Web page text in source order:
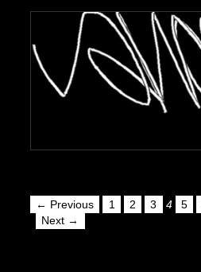
← Previous 1 2 3 4 5
Next →